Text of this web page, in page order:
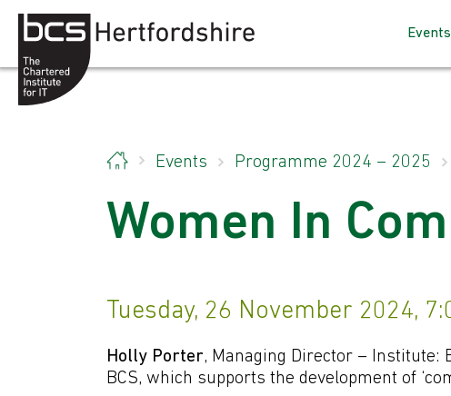
Skip to content
Events
Events Programme 2024 – 2025
Women In
Tuesday, 26 November 2024,
Holly Porter, Managing Director – Institute:
BCS, which supports the development of